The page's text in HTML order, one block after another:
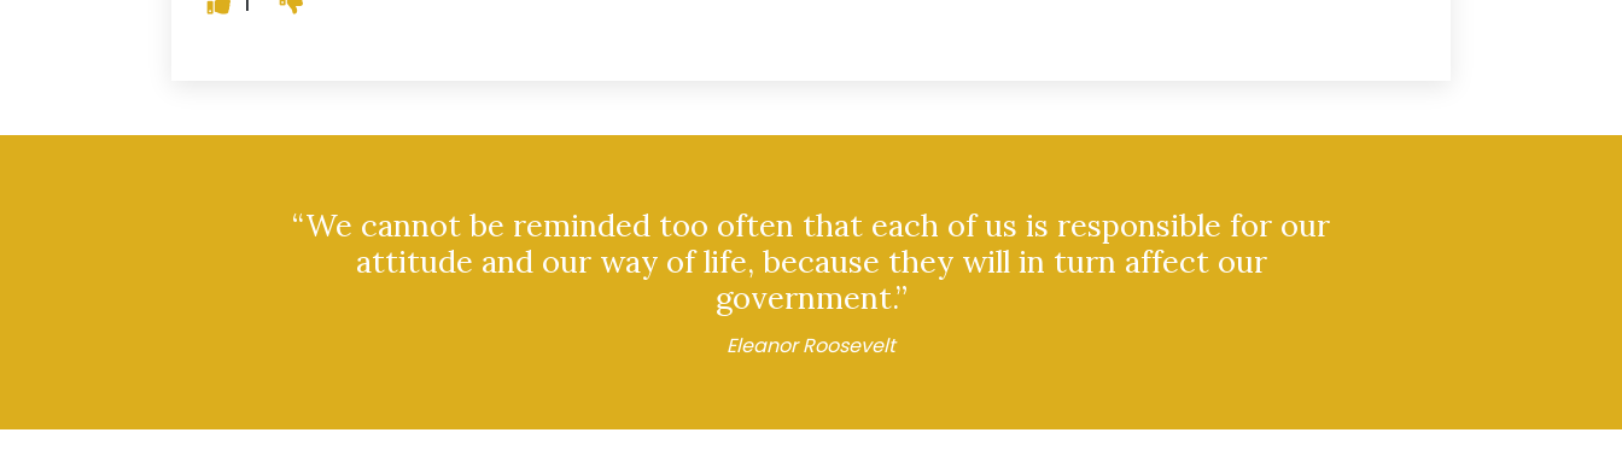
“We cannot be reminded too often that each of us is responsible for our
attitude and our way of life, because they will in turn affect our
government.”
Eleanor Roosevelt